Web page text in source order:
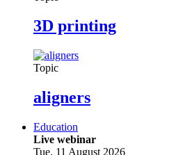
3D printing
Topic
aligners
Education
Live webinar
Tue. 11 August 2026